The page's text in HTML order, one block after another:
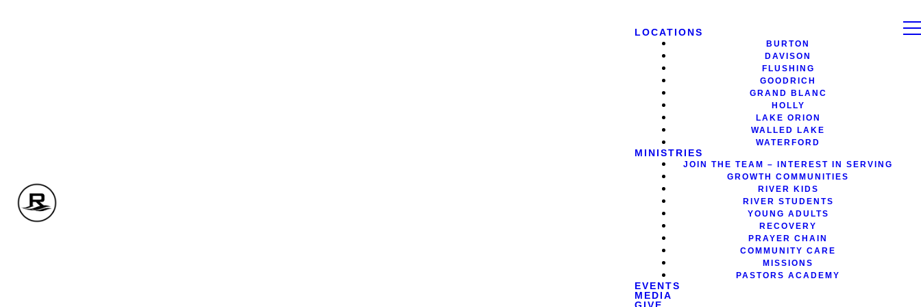
LOCATIONS
BURTON
DAVISON
FLUSHING
GOODRICH
GRAND BLANC
HOLLY
LAKE ORION
WALLED LAKE
WATERFORD
MINISTRIES
JOIN THE TEAM – INTEREST IN SERVING
GROWTH COMMUNITIES
RIVER KIDS
RIVER STUDENTS
YOUNG ADULTS
RECOVERY
PRAYER CHAIN
COMMUNITY CARE
MISSIONS
PASTORS ACADEMY
EVENTS
MEDIA